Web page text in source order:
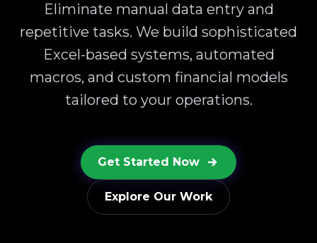
Eliminate manual data entry and
repetitive tasks. We build sophisticated
Excel-based systems, automated
macros, and custom financial models
tailored to your operations.
Get Started Now
Explore Our Work